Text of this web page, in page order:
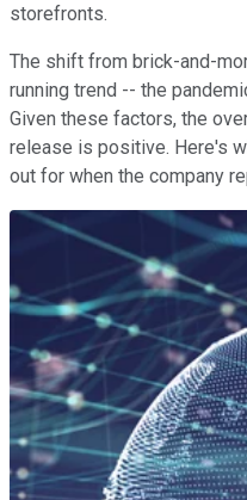
storefronts.
The shift from brick-and-
running trend -- the
Given these factors, the
release is positive. Here's
out for when the company